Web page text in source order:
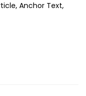
Anchor Text,